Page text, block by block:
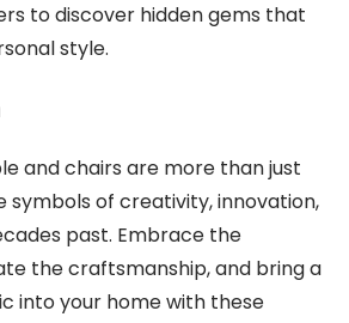
to discover hidden gems that
style.
and chairs are more than just
symbols of creativity, innovation,
past. Embrace the
the craftsmanship, and bring a
into your home with these